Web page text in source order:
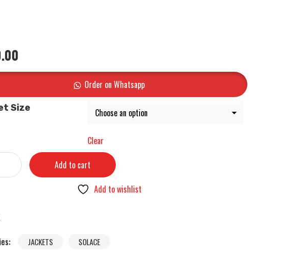
Order on Whatsapp
Size
Clear
Add to cart
Add to wishlist
JACKETS SOLACE